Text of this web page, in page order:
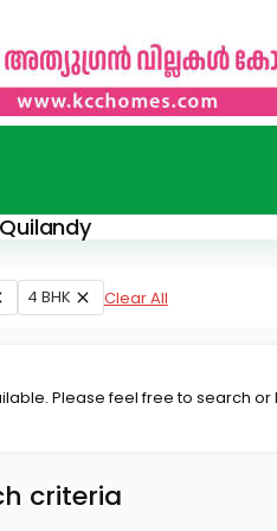
4 BHK Clear All
Please feel free to search
criteria